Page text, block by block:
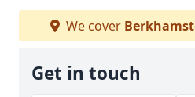
We cover
Get in touch